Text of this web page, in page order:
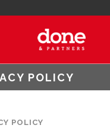
POLICY
POLICY